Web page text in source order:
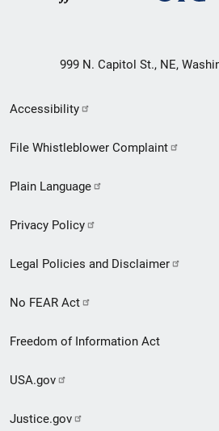
999 N. Capitol St., NE,
Secondary
Footer
menu
Accessibility
File Whistleblower Complaint
Plain Language
Privacy Policy
Legal Policies and Disclaimer
No FEAR Act
Freedom of Information Act
USA.gov
Justice.gov